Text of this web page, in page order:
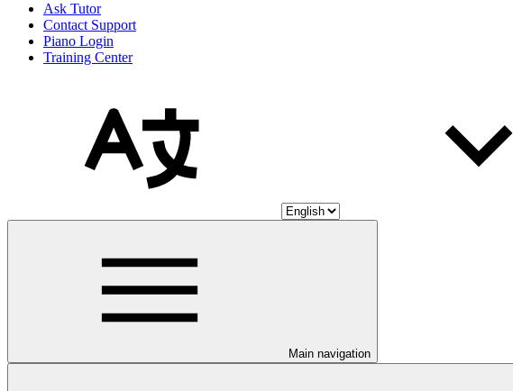
Ask Tutor
Contact Support
Piano Login
Training Center
Main navigation